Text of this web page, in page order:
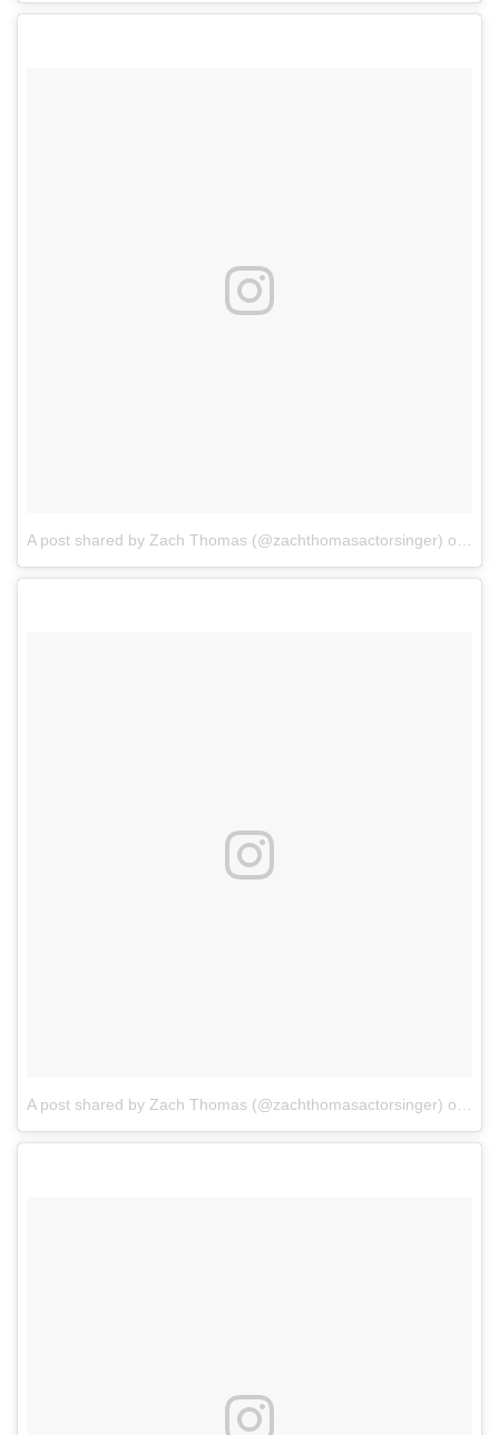
A post shared by Zach Thomas (@zachthomasactorsinger) on
A post shared by Zach Thomas (@zachthomasactorsinger) on